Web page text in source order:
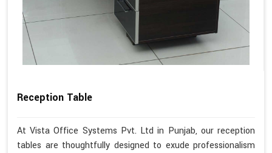
Reception Table
At Vista Office Systems Pvt. Ltd in Punjab, our reception
tables are thoughtfully designed to exude professionalism